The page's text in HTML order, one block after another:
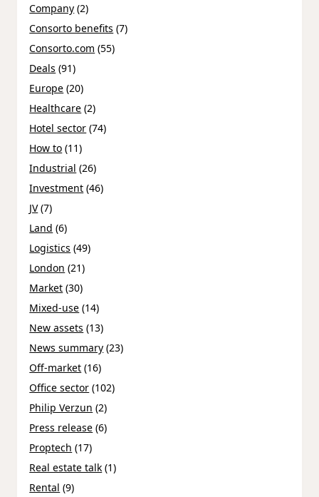
Company (2)
Consorto benefits (7)
Consorto.com (55)
Deals (91)
Europe (20)
Healthcare (2)
Hotel sector (74)
How to (11)
Industrial (26)
Investment (46)
JV(7)
Land (6)
Logistics (49)
London (21)
Market (30)
Mixed-use (14)
New assets (13)
News summary (23)
Off-market (16)
Office sector (102)
Philip Verzun (2)
Press release (6)
Proptech (17)
Real estate talk (1)
Rental (9)